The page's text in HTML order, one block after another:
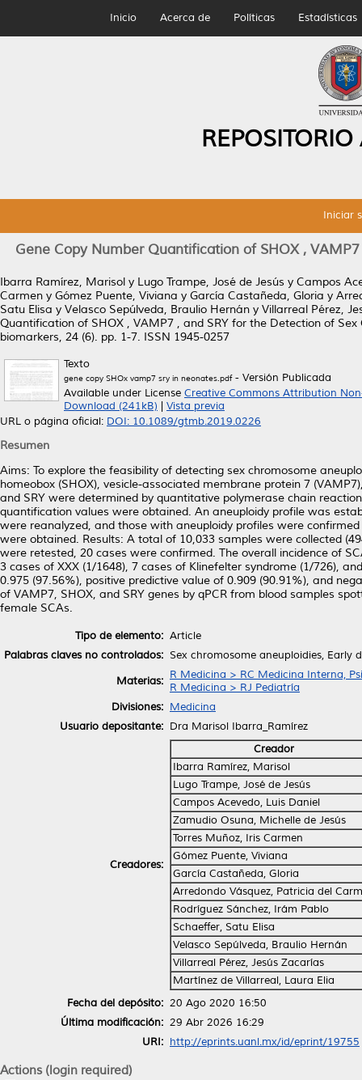
Inicio Acerca de Políticas Estadísticas
Iniciar
Gene Copy Number Quantification of SHOX ,
Ibarra Ramírez, Marisol y Lugo Trampe, José de Jesús y Campos
Carmen y Gómez Puente, Viviana y García Castañeda, Gloria y
Satu Elisa y Velasco Sepúlveda, Braulio Hernán y Villarreal Pérez,
Quantification of SHOX , VAMP7 , and SRY for the Detection of
biomarkers, 24 (6). pp. 1-7. ISSN 1945-0257
Texto
gene copy SHOx vamp7 sry in neonates.pdf- Versión Publicada
Available under License Creative Commons Attribution
Download (241kB)
Vista previa
URL o página oficial: DOI: 10.1089/gtmb.2019.0226
Resumen
Aims: To explore the feasibility of detecting sex chromosome
homeobox (SHOX), vesicle-associated membrane protein 7
and SRY were determined by quantitative polymerase chain
quantification values were obtained. An aneuploidy profile was
were reanalyzed, and those with aneuploidy profiles were
were obtained. Results: A total of 10,033 samples were collected
were retested, 20 cases were confirmed. The overall incidence of
3 cases of XXX (1/1648), 7 cases of Klinefelter syndrome (1/726),
0.975 (97.56%), positive predictive value of 0.909 (90.91%), and
of VAMP7, SHOX, and SRY genes by qPCR from blood samples
female SCAs.
Tipo de elemento: Article
Palabras claves no controlados: Sex chromosome aneuploidies, Early
Materias: R Medicina > RC Medicina Interna,
R Medicina > RJ Pediatría
Divisiones: Medicina
Usuario depositante: Dra Marisol Ibarra_Ramírez
Creadores:
Creador
Ibarra Ramírez, Marisol
Lugo Trampe, José de Jesús
Campos Acevedo, Luis Daniel
Zamudio Osuna, Michelle de Jesús
Torres Muñoz, Iris Carmen
Gómez Puente, Viviana
García Castañeda, Gloria
Arredondo Vásquez, Patricia del
Rodríguez Sánchez, Irám Pablo
Schaeffer, Satu Elisa
Velasco Sepúlveda, Braulio Hernán
Villarreal Pérez, Jesús Zacarías
Martínez de Villarreal, Laura Elia
Fecha del depósito: 20 Ago 2020 16:50
Última modificación: 29 Abr 2026 16:29
URI: http://eprints.uanl.mx/id/eprint/19755
Actions (login required)